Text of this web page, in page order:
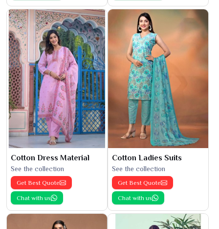
Cotton Dress Material
See the collection
Get Best Quote
Chat with us
Cotton Ladies Suits
See the collection
Get Best Quote
Chat with us